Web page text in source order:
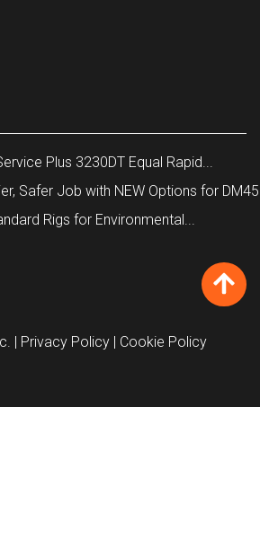
Plus 3230DT Equal Rapid...
Safer Job with NEW Options for
Rigs for Environmental...
| Privacy Policy | Cookie Policy